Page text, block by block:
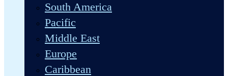
South America
Pacific
Middle East
Europe
Caribbean